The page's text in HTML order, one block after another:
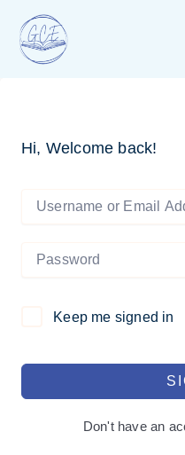
content
Hi, Welcome back!
Keep me signed in
Don't have an